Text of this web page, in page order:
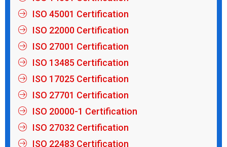
ISO 45001 Certification
ISO 22000 Certification
ISO 27001 Certification
ISO 13485 Certification
ISO 17025 Certification
ISO 27701 Certification
ISO 20000-1 Certification
ISO 27032 Certification
ISO 22483 Certification